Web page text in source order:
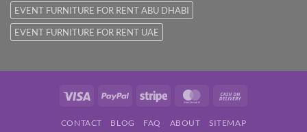
EVENT FURNITURE FOR RENT ABU DHABI
EVENT FURNITURE FOR RENT UAE
Visa PayPal Stripe MasterCard
Delivery
CONTACT BLOG FAQ ABOUT SITEMAP